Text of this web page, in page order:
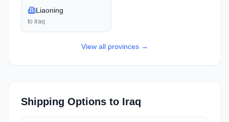
Liaoning
to Iraq
View all provinces→
Shipping Options to Iraq